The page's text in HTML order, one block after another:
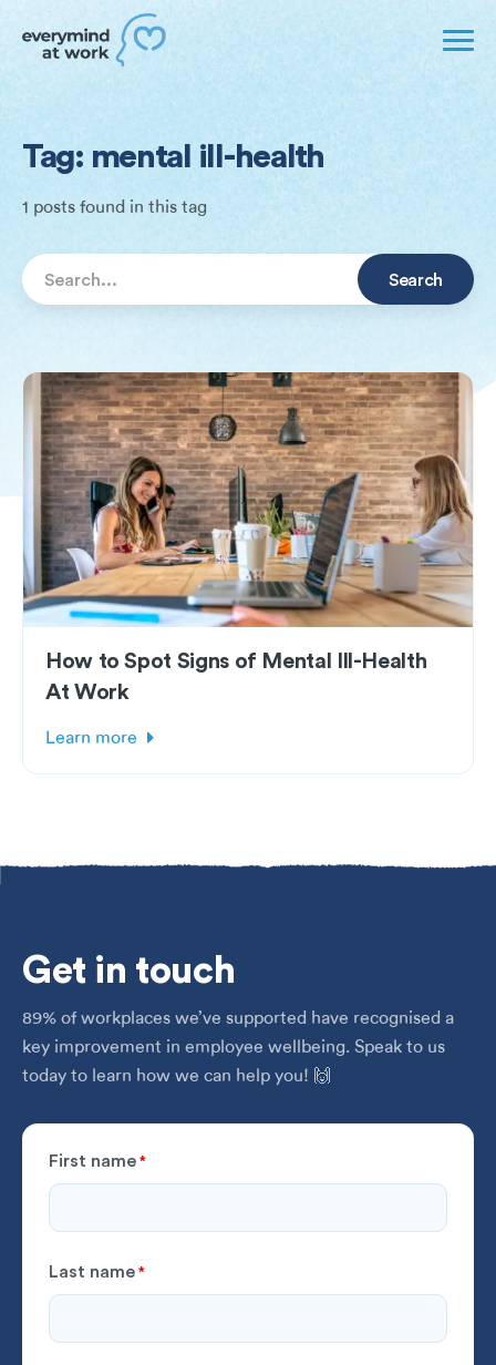
Tag: mental ill-health
1 posts found in this tag
How to Spot Signs of Mental Ill-Health
At Work
Learn more
Get in touch
89% of workplaces we’ve supported have recognised a
key improvement in employee wellbeing. Speak to us
today to learn how we can help you! 🙌
First name *
Last name *